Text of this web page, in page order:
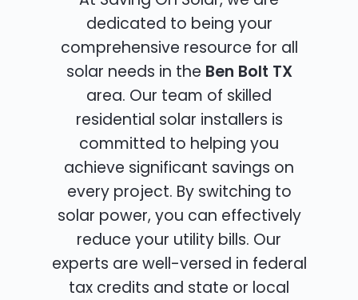
dedicated to being your
comprehensive resource for all
solar needs in the Ben Bolt TX
area. Our team of skilled
residential solar installers is
committed to helping you
achieve significant savings on
every project. By switching to
solar power, you can effectively
reduce your utility bills. Our
experts are well-versed in federal
tax credits and state or local